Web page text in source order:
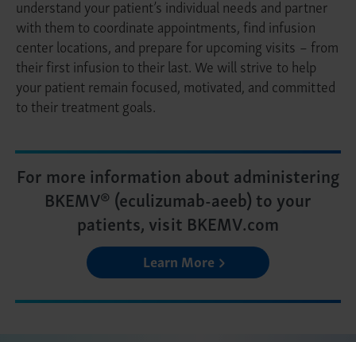
understand your patient’s individual needs and partner
with them to coordinate appointments, find infusion
center locations, and prepare for upcoming visits – from
their first infusion to their last. We will strive to help
your patient remain focused, motivated, and committed
to their treatment goals.
For more information about administering
BKEMV® (eculizumab-aeeb) to your
patients, visit BKEMV.com
Learn More